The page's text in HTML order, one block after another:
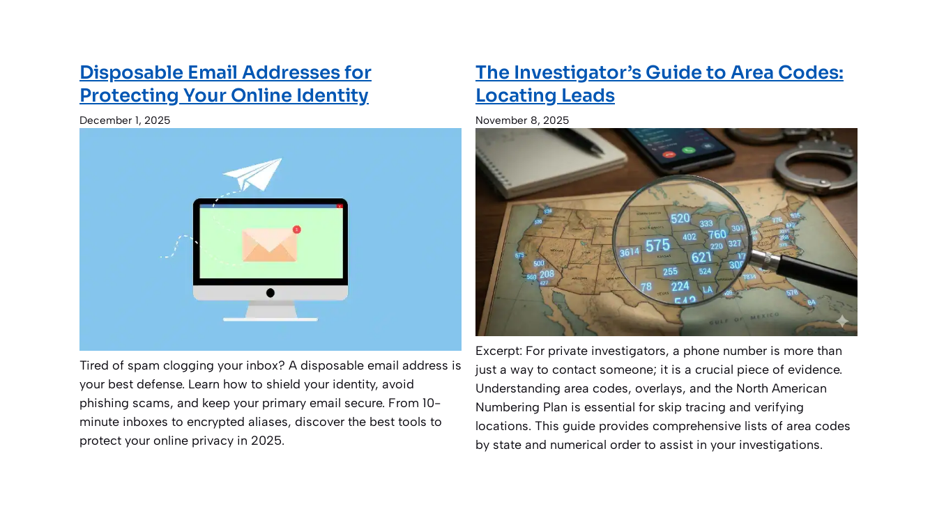
Disposable Email Addresses for
Protecting Your Online Identity
December 1, 2025
Tired of spam clogging your inbox? A disposable email address is
your best defense. Learn how to shield your identity, avoid
phishing scams, and keep your primary email secure. From 10-
minute inboxes to encrypted aliases, discover the best tools to
protect your online privacy in 2025.
The Investigator’s Guide to Area Codes:
Locating Leads
November 8, 2025
Excerpt: For private investigators, a phone number is more than
just a way to contact someone; it is a crucial piece of evidence.
Understanding area codes, overlays, and the North American
Numbering Plan is essential for skip tracing and verifying
locations. This guide provides comprehensive lists of area codes
by state and numerical order to assist in your investigations.